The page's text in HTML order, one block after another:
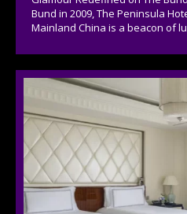
Bund in 2009, The Peninsula
Mainland China is a beacon of